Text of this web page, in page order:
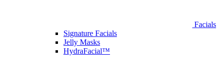
Facials
Signature Facials
Jelly Masks
HydraFacial™